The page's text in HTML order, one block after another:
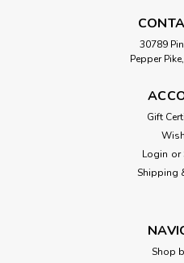
30789
Pepper
Gift
Login or
Shipping
Shop